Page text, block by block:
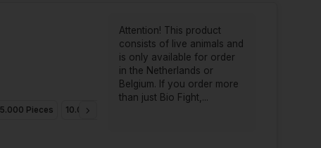
5.000 Pieces 10.000 Pieces
Attention! This product
consists of live animals and
is only available for order
in the Netherlands or
Belgium. If you order more
than just Bio Fight,...